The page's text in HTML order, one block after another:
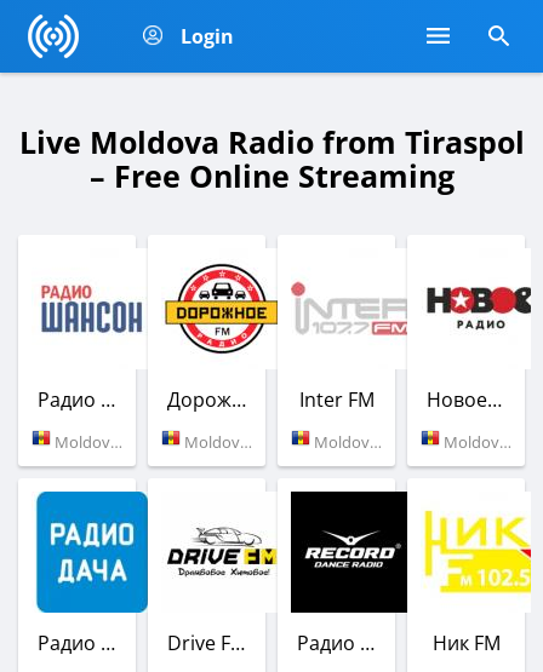
Login
Live Moldova Radio from Tiraspol
– Free Online Streaming
Радио Шансон
Moldova (88.8 FM)
Дорожное радио
Moldova (105.4 FM)
Inter FM
Moldova (107.7 FM)
Новое Радио
Moldova (103.0 FM)
Радио Дача Drive FM Радио Рекорд Ник FM